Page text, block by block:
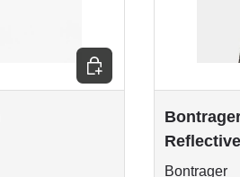
Choose options
Bontrager